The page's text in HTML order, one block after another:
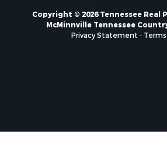
Copyright © 2026 Tennessee Real
McMinnville Tennessee
Privacy Statement -